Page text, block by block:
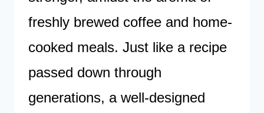
freshly brewed coffee and home-
cooked meals. Just like a recipe
passed down through
generations, a well-designed